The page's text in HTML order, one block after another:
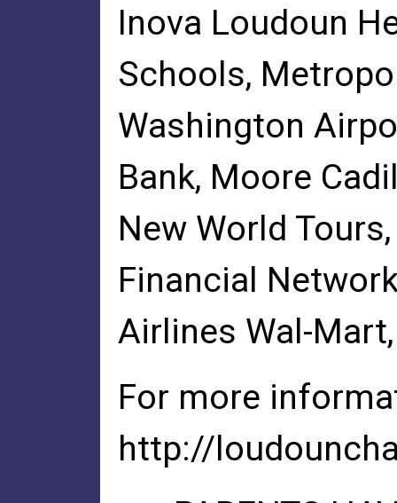
Inova Loudoun
Schools,
Washington
Bank, Moore
New World
Financial
Airlines Wal-
For more
http://